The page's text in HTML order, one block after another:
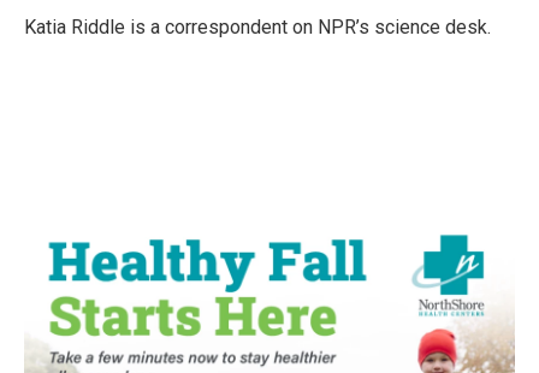
o
r
I
Katia Riddle is a correspondent on NPR’s science desk.